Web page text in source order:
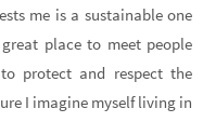
me is a sustainable one
place to meet people
protect and respect the
I imagine myself living in